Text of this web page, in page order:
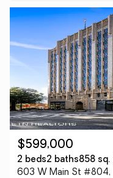
$599,000
2 beds2 baths858 sq.
603 W Main St #804,